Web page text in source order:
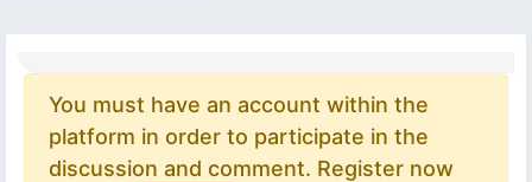
You must have an account within the
platform in order to participate in the
discussion and comment. Register now